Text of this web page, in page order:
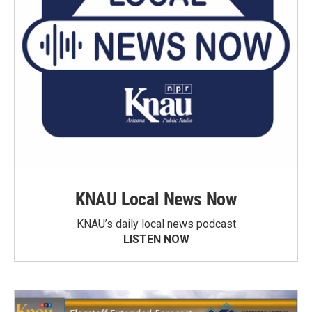
KNAU Local News Now
KNAU’s daily local news podcast
LISTEN NOW